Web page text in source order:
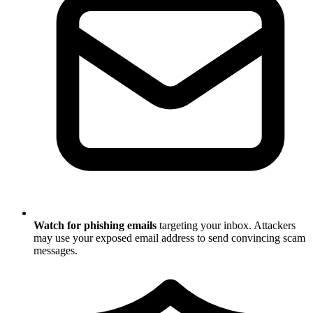
Watch for phishing emails targeting your inbox. Attackers
may use your exposed email address to send convincing scam
messages.